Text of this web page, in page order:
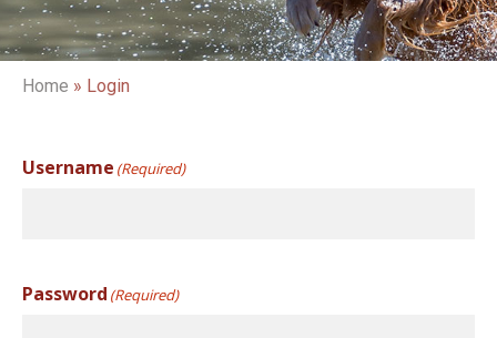
Home » Login
Username (Required)
Password (Required)